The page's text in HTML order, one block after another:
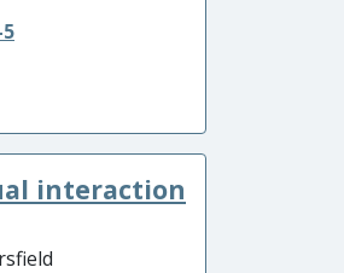
interaction